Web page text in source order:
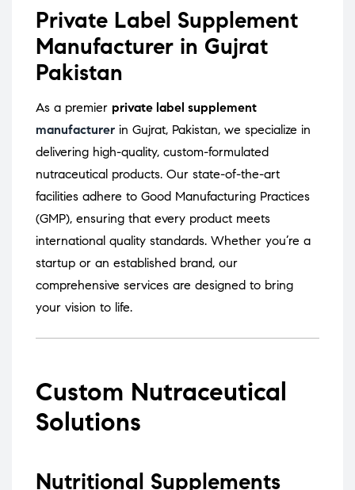
Private Label Supplement
Manufacturer in Gujrat
Pakistan
As a premier private label supplement
manufacturer in Gujrat, Pakistan, we specialize in
delivering high-quality, custom-formulated
nutraceutical products. Our state-of-the-art
facilities adhere to Good Manufacturing Practices
(GMP), ensuring that every product meets
international quality standards. Whether you’re a
startup or an established brand, our
comprehensive services are designed to bring
your vision to life.
Custom Nutraceutical
Solutions
Nutritional Supplements